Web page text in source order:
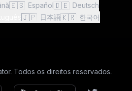
🇪🇸 Español🇩🇪 Deutsch
🇯🇵 日本語🇰🇷 한국어
Todos os direitos reservados.